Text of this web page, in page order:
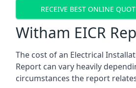
RECEIVE BEST ONLINE
Witham EICR
The cost of an Electrical
Report can vary heavily
circumstances the report